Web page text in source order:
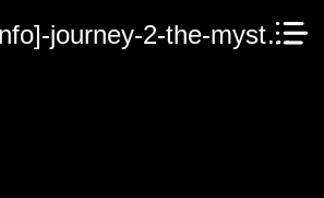
[FILMAPIK.info]-journey-2-the-mysterious-island.mp4